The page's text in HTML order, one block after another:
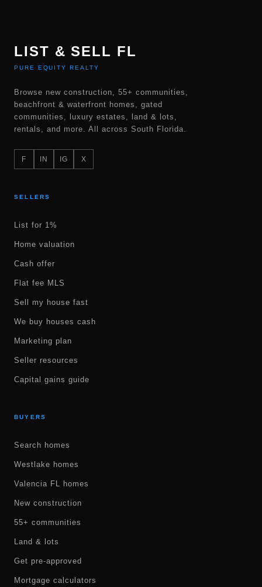
LIST & SELL FL
PURE EQUITY REALTY
Browse new construction, 55+ communities,
beachfront & waterfront homes, gated
communities, luxury estates, land & lots,
rentals, and more. All across South Florida.
F IN IG X
SELLERS
List for 1%
Home valuation
Cash offer
Flat fee MLS
Sell my house fast
We buy houses cash
Marketing plan
Seller resources
Capital gains guide
BUYERS
Search homes
Westlake homes
Valencia FL homes
New construction
55+ communities
Land & lots
Get pre-approved
Mortgage calculators